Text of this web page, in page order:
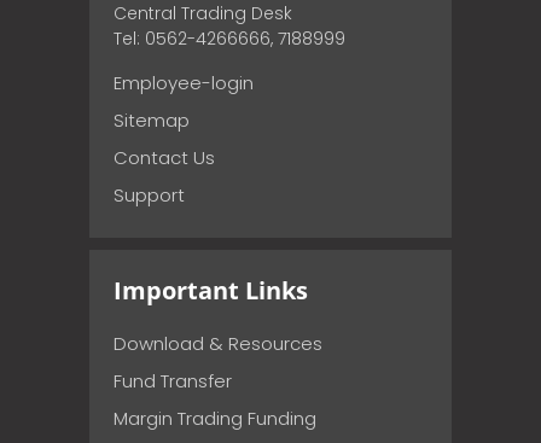
Central Trading Desk
Tel: 0562-4266666, 7188999
Employee-login
Sitemap
Contact Us
Support
Important Links
Download & Resources
Fund Transfer
Margin Trading Funding